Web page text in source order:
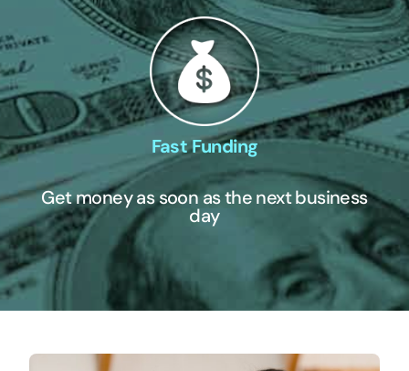
Fast Funding
Get money as soon as the next business
day